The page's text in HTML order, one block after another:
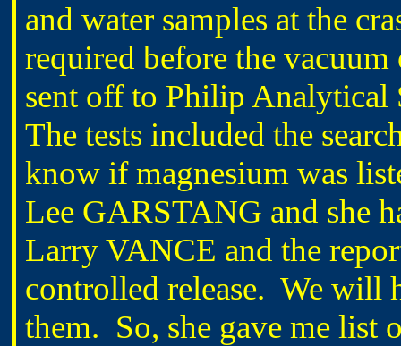
and water samples at the
required before the
sent off to Philip Analytical
The tests included the
know if magnesium was
Lee GARSTANG and she
Larry VANCE and the
controlled release. We will
them. So, she gave me list